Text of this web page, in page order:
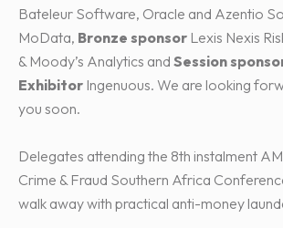
Bateleur Software, Oracle and Azentio
MoData, Bronze sponsor Lexis Nexis
& Moody’s Analytics and Session
Exhibitor Ingenuous. We are looking
you soon.
Delegates attending the 8th instalment
Crime & Fraud Southern Africa
walk away with practical anti-money